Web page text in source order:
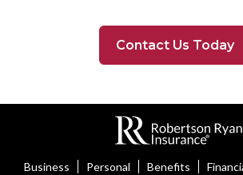
Contact Us Today
Business Personal Benefits